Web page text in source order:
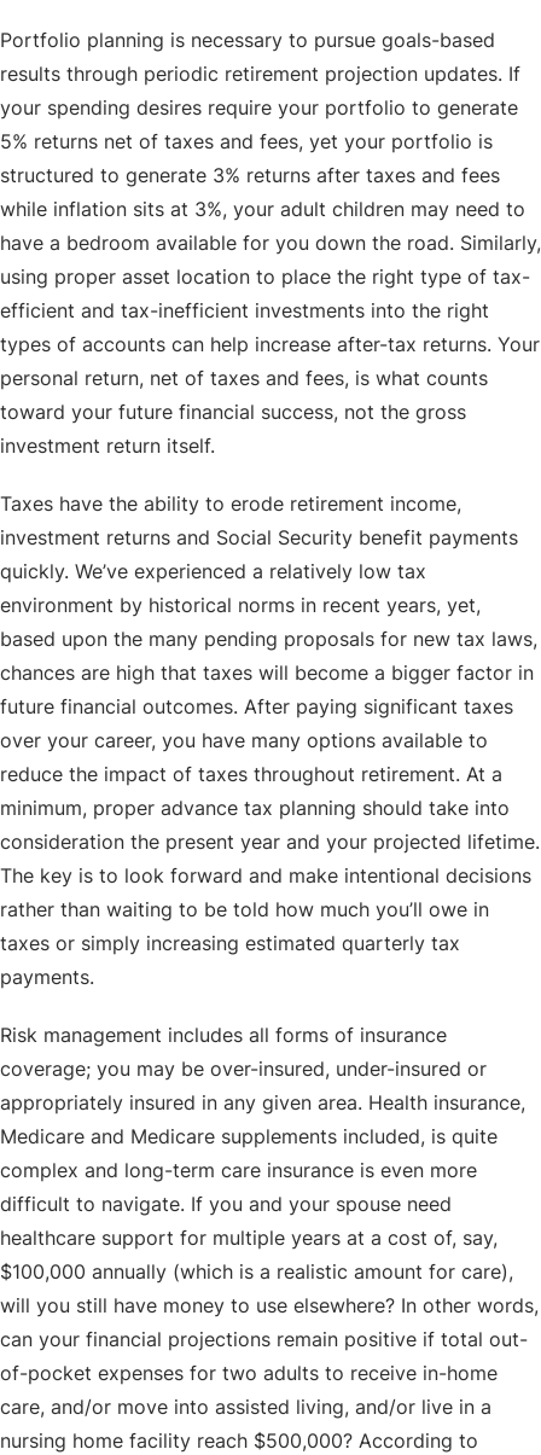
Portfolio planning is necessary to pursue goals-based
results through periodic retirement projection updates. If
your spending desires require your portfolio to generate
5% returns net of taxes and fees, yet your portfolio is
structured to generate 3% returns after taxes and fees
while inflation sits at 3%, your adult children may need to
have a bedroom available for you down the road. Similarly,
using proper asset location to place the right type of tax-
efficient and tax-inefficient investments into the right
types of accounts can help increase after-tax returns. Your
personal return, net of taxes and fees, is what counts
toward your future financial success, not the gross
investment return itself.
Taxes have the ability to erode retirement income,
investment returns and Social Security benefit payments
quickly. We’ve experienced a relatively low tax
environment by historical norms in recent years, yet,
based upon the many pending proposals for new tax laws,
chances are high that taxes will become a bigger factor in
future financial outcomes. After paying significant taxes
over your career, you have many options available to
reduce the impact of taxes throughout retirement. At a
minimum, proper advance tax planning should take into
consideration the present year and your projected lifetime.
The key is to look forward and make intentional decisions
rather than waiting to be told how much you’ll owe in
taxes or simply increasing estimated quarterly tax
payments.
Risk management includes all forms of insurance
coverage; you may be over-insured, under-insured or
appropriately insured in any given area. Health insurance,
Medicare and Medicare supplements included, is quite
complex and long-term care insurance is even more
difficult to navigate. If you and your spouse need
healthcare support for multiple years at a cost of, say,
$100,000 annually (which is a realistic amount for care),
will you still have money to use elsewhere? In other words,
can your financial projections remain positive if total out-
of-pocket expenses for two adults to receive in-home
care, and/or move into assisted living, and/or live in a
nursing home facility reach $500,000? According to